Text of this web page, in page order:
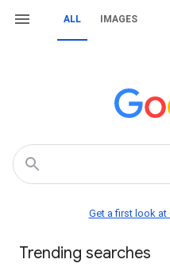
ALL IMAGES
Get a first look at
Trending searches